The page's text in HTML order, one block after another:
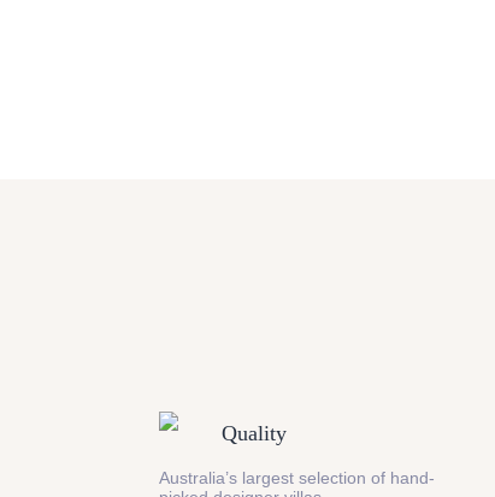
Quality
Australia’s largest selection of hand-